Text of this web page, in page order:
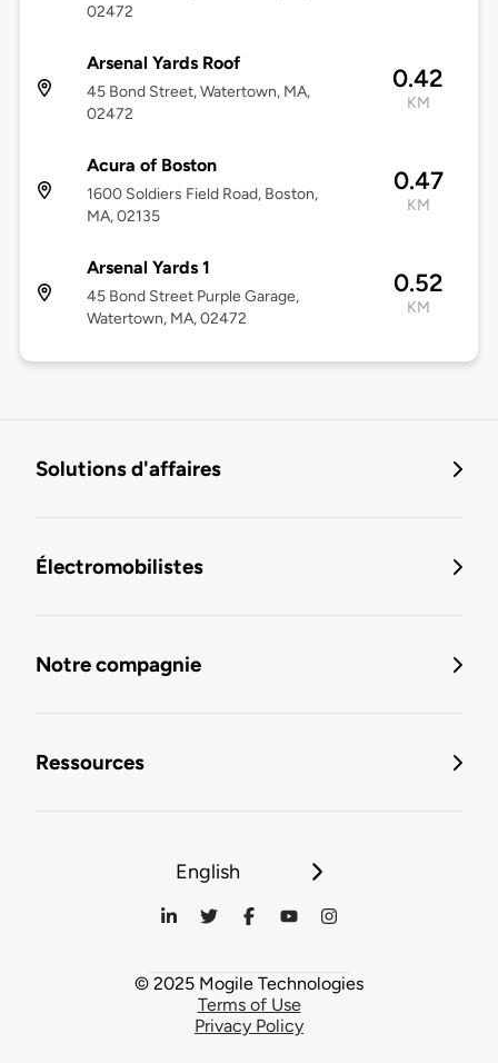
02472
Arsenal Yards Roof
45 Bond Street, Watertown, MA,
02472
0.42
KM
Acura of Boston
1600 Soldiers Field Road, Boston,
MA, 02135
0.47
KM
Arsenal Yards 1
45 Bond Street Purple Garage,
Watertown, MA, 02472
0.52
KM
Solutions d'affaires
Électromobilistes
Notre compagnie
Ressources
English
© 2025 Mogile Technologies
Terms of Use
Privacy Policy